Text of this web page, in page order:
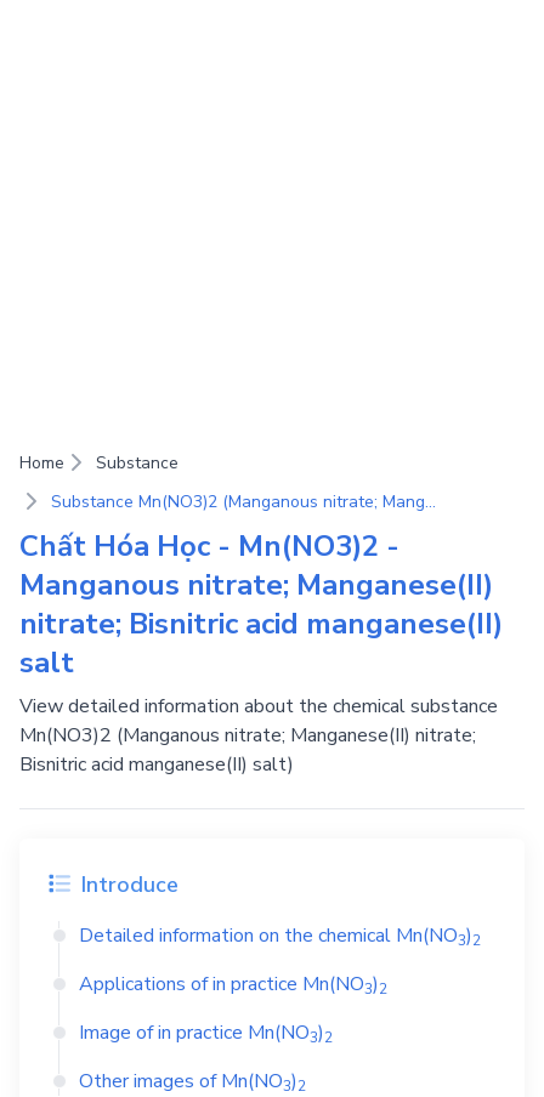
Home
Substance
Substance Mn(NO3)2 (Manganous nitrate; Manganese(II) nitrate; Bisnitric acid manganese(II) salt)
Chất Hóa Học - Mn(NO3)2 -
Manganous nitrate; Manganese(II)
nitrate; Bisnitric acid manganese(II)
salt
View detailed information about the chemical substance
Mn(NO3)2 (Manganous nitrate; Manganese(II) nitrate;
Bisnitric acid manganese(II) salt)
Introduce
Detailed information on the chemical Mn(NO3)2
Applications of in practice Mn(NO3)2
Image of in practice Mn(NO3)2
Other images ofMn(NO3)2